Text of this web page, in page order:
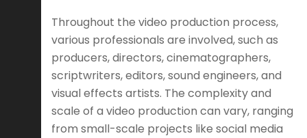
Throughout the video production process,
various professionals are involved, such as
producers, directors, cinematographers,
scriptwriters, editors, sound engineers, and
visual effects artists. The complexity and
scale of a video production can vary, ranging
from small-scale projects like social media